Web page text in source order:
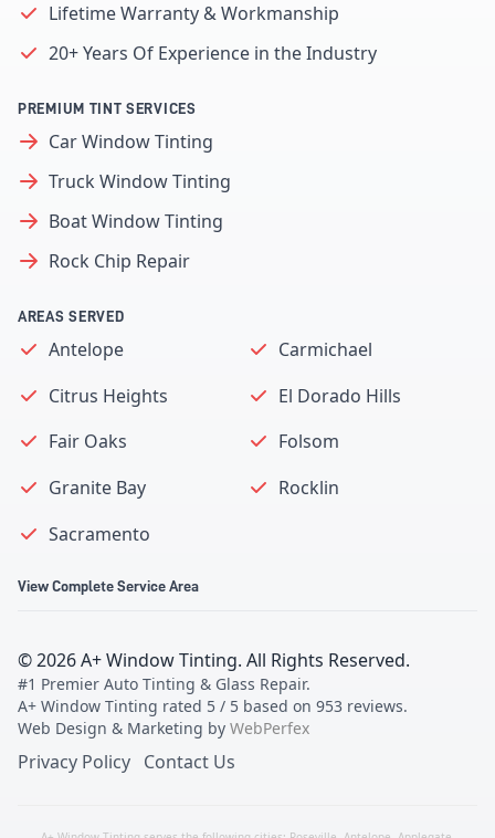
Lifetime Warranty & Workmanship
20+ Years Of Experience in the Industry
PREMIUM TINT SERVICES
Car Window Tinting
Truck Window Tinting
Boat Window Tinting
Rock Chip Repair
AREAS SERVED
Antelope
Carmichael
Citrus Heights
El Dorado Hills
Fair Oaks
Folsom
Granite Bay
Rocklin
Sacramento
View Complete Service Area
©2026A+ Window Tinting. All Rights Reserved.
#1 Premier Auto Tinting & Glass Repair.
A+ Window Tinting rated 5 / 5 based on 953 reviews.
Web Design & Marketing by WebPerfex
Privacy Policy Contact Us